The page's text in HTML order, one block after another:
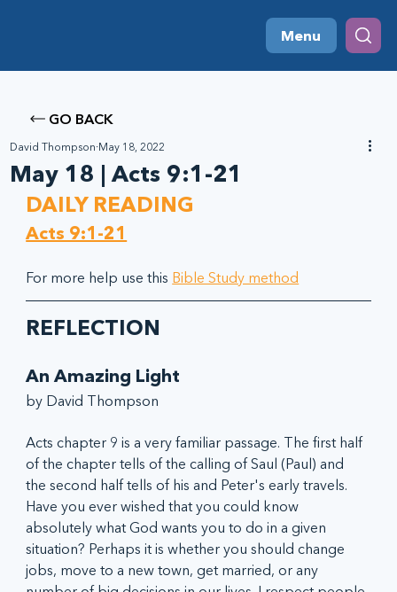
Menu
GO BACK
May 18 | Acts 9:1-21
David Thompson May 18, 2022
DAILY READING
Acts 9:1-21
For more help use this Bible Study method
REFLECTION
An Amazing Light
by David Thompson
Acts chapter 9 is a very familiar passage. The first half
of the chapter tells of the calling of Saul (Paul) and
the second half tells of his and Peter's early travels.
Have you ever wished that you could know
absolutely what God wants you to do in a given
situation? Perhaps it is whether you should change
jobs, move to a new town, get married, or any